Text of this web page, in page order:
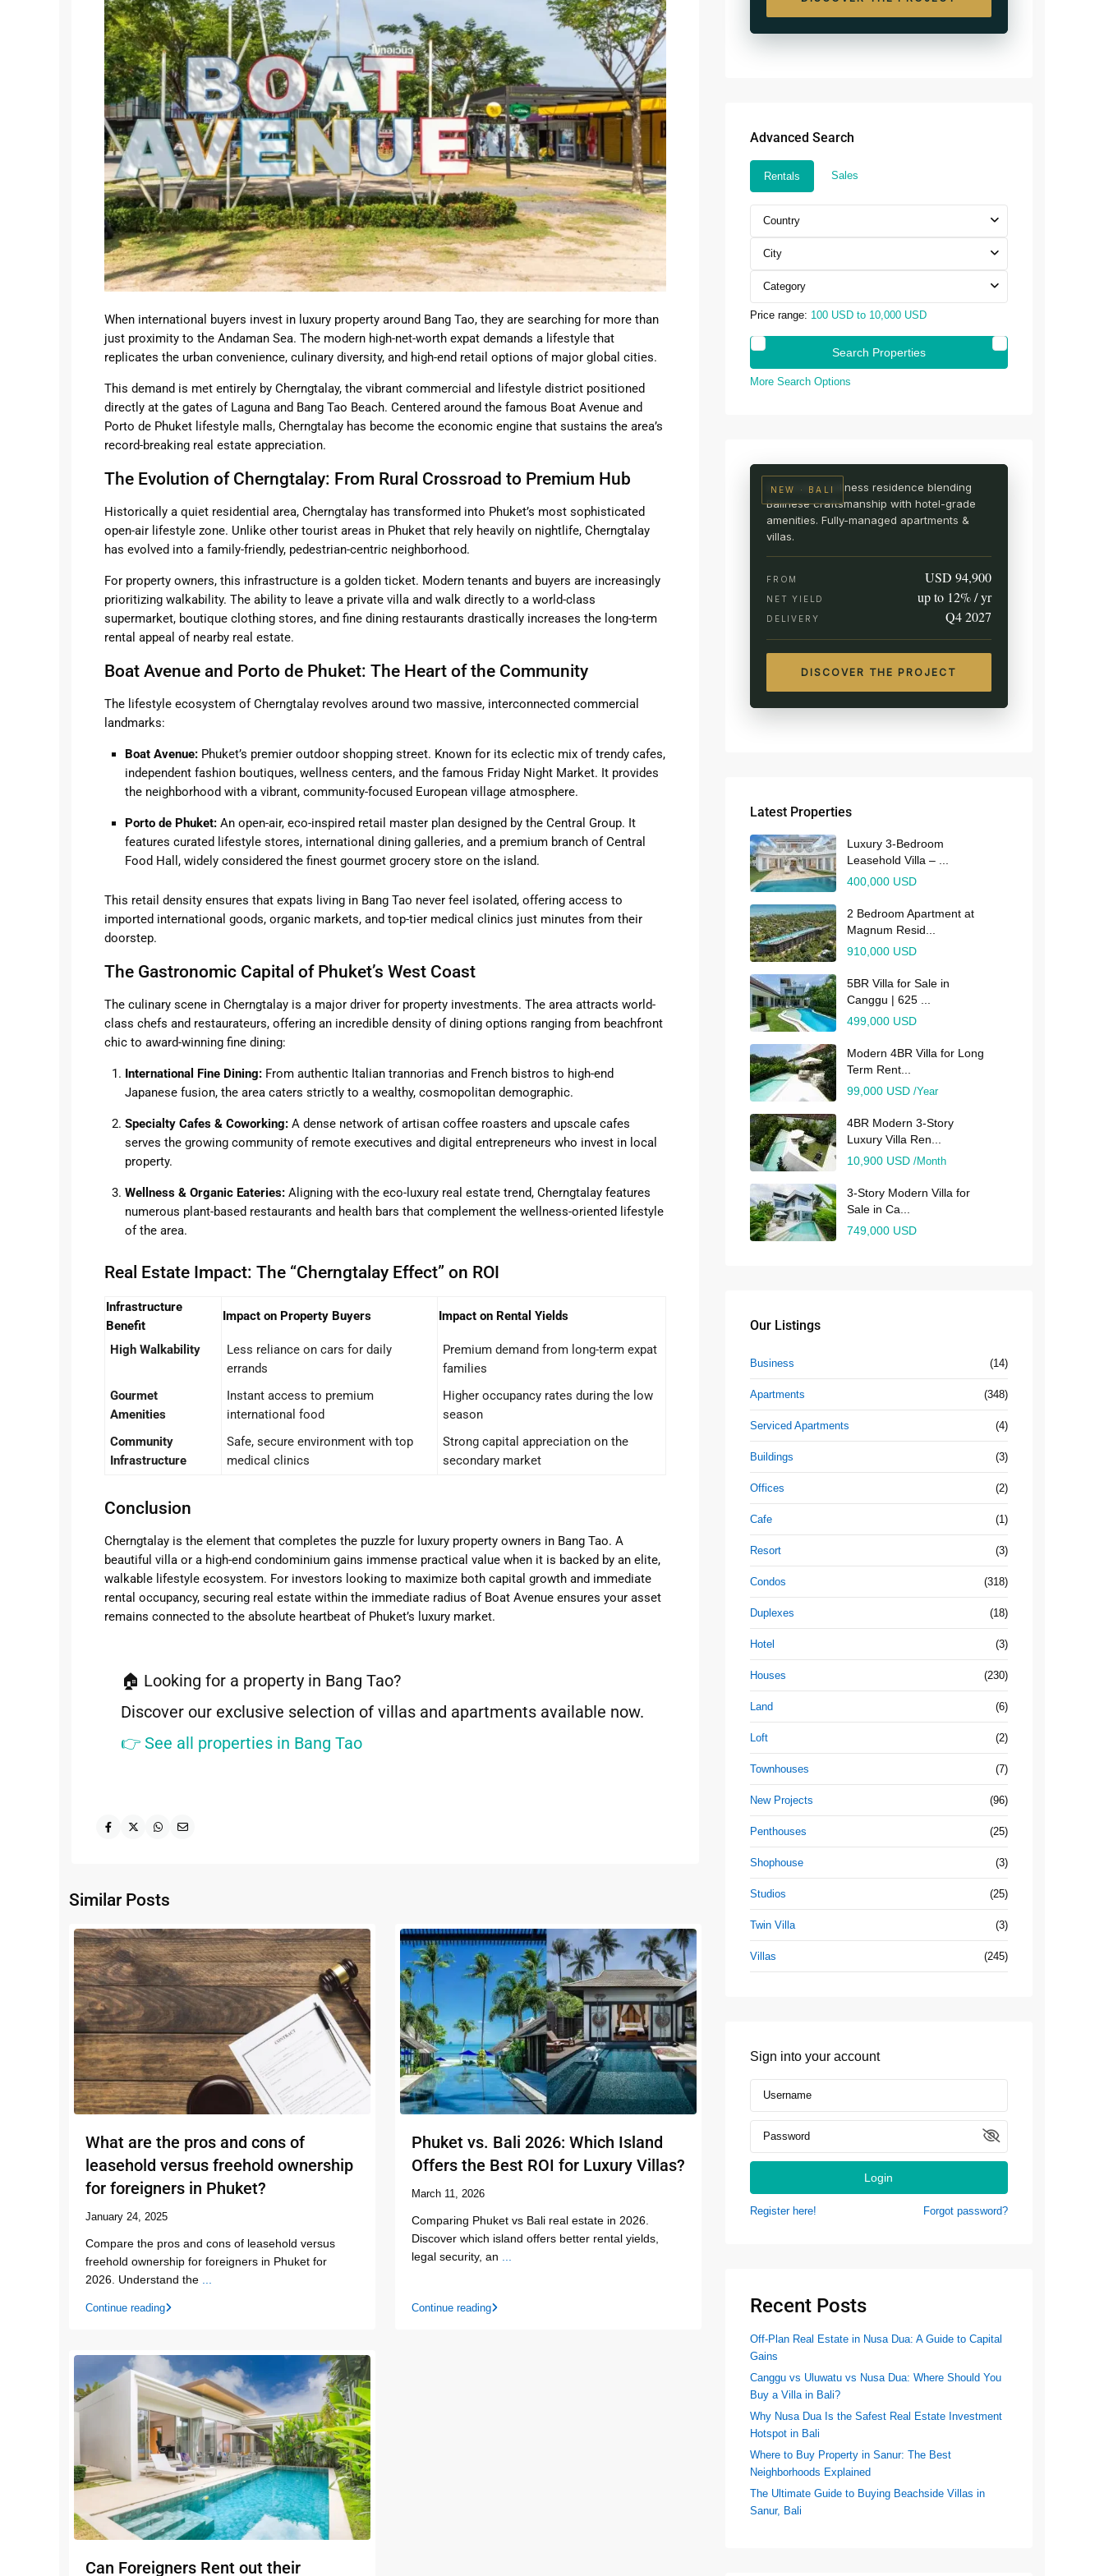
Business
Beach Properties Kingston Royale Phnom Penh
Lovina
Seminyak
Ubud
Uluwatu
Umalas
Seminyak
When international buyers invest in luxury property around Bang Tao, they are searching for more than
just proximity to the Andaman Sea. The modern high-net-worth expat demands a lifestyle that
replicates the urban convenience, culinary diversity, and high-end retail options of major global cities.
This demand is met entirely by Cherngtalay, the vibrant commercial and lifestyle district positioned
directly at the gates of Laguna and Bang Tao Beach. Centered around the famous Boat Avenue and
Porto de Phuket lifestyle malls, Cherngtalay has become the economic engine that sustains the area’s
record-breaking real estate appreciation.
The Evolution of Cherngtalay: From Rural Crossroad to Premium Hub
Historically a quiet residential area, Cherngtalay has transformed into Phuket’s most sophisticated
open-air lifestyle zone. Unlike other tourist areas in Phuket that rely heavily on nightlife, Cherngtalay
has evolved into a family-friendly, pedestrian-centric neighborhood.
For property owners, this infrastructure is a golden ticket. Modern tenants and buyers are increasingly
prioritizing walkability. The ability to leave a private villa and walk directly to a world-class
supermarket, boutique clothing stores, and fine dining restaurants drastically increases the long-term
rental appeal of nearby real estate.
Boat Avenue and Porto de Phuket: The Heart of the Community
The lifestyle ecosystem of Cherngtalay revolves around two massive, interconnected commercial
landmarks:
Boat Avenue: Phuket’s premier outdoor shopping street. Known for its eclectic mix of trendy cafes,
independent fashion boutiques, wellness centers, and the famous Friday Night Market. It provides
the neighborhood with a vibrant, community-focused European village atmosphere.
Porto de Phuket: An open-air, eco-inspired retail master plan designed by the Central Group. It
features curated lifestyle stores, international dining galleries, and a premium branch of Central
Food Hall, widely considered the finest gourmet grocery store on the island.
This retail density ensures that expats living in Bang Tao never feel isolated, offering access to
imported international goods, organic markets, and top-tier medical clinics just minutes from their
doorstep.
The Gastronomic Capital of Phuket’s West Coast
The culinary scene in Cherngtalay is a major driver for property investments. The area attracts world-
class chefs and restaurateurs, offering an incredible density of dining options ranging from beachfront
chic to award-winning fine dining:
International Fine Dining: From authentic Italian trannorias and French bistros to high-end
Japanese fusion, the area caters strictly to a wealthy, cosmopolitan demographic.
Specialty Cafes & Coworking: A dense network of artisan coffee roasters and upscale cafes
serves the growing community of remote executives and digital entrepreneurs who invest in local
property.
Wellness & Organic Eateries: Aligning with the eco-luxury real estate trend, Cherngtalay features
numerous plant-based restaurants and health bars that complement the wellness-oriented lifestyle
of the area.
Real Estate Impact: The “Cherngtalay Effect” on ROI
Infrastructure
Benefit
Impact on Property Buyers Impact on Rental Yields
High Walkability
Less reliance on cars for daily
errands
Premium demand from long-term expat
families
Gourmet
Amenities
Instant access to premium
international food
Higher occupancy rates during the low
season
Community
Infrastructure
Safe, secure environment with top
medical clinics
Strong capital appreciation on the
secondary market
Conclusion
Cherngtalay is the element that completes the puzzle for luxury property owners in Bang Tao. A
beautiful villa or a high-end condominium gains immense practical value when it is backed by an elite,
walkable lifestyle ecosystem. For investors looking to maximize both capital growth and immediate
rental occupancy, securing real estate within the immediate radius of Boat Avenue ensures your asset
remains connected to the absolute heartbeat of Phuket’s luxury market.
🏠 Looking for a property in Bang Tao?
Discover our exclusive selection of villas and apartments available now.
👉 See all properties in Bang Tao
Similar Posts
What are the pros and cons of
leasehold versus freehold ownership
for foreigners in Phuket?
January 24, 2025
Compare the pros and cons of leasehold versus
freehold ownership for foreigners in Phuket for
2026. Understand the
Continue reading
Phuket vs. Bali 2026: Which Island
Offers the Best ROI for Luxury Villas?
March 11, 2026
Comparing Phuket vs Bali real estate in 2026.
Discover which island offers better rental yields,
legal security, an
Continue reading
Can Foreigners Rent out their
Advanced Search
Rentals Sales
Country
City
Category
Price range: 100 USD to 10,000 USD
More Search Options
NEW · BALI
A branded wellness residence blending
Balinese craftsmanship with hotel-grade
amenities. Fully-managed apartments &
villas.
FROM USD 94,900
NET YIELD up to 12% / yr
DELIVERY Q4 2027
DISCOVER THE PROJECT
Latest Properties
Luxury 3-Bedroom
Leasehold Villa – ...
400,000 USD
2 Bedroom Apartment at
Magnum Resid...
910,000 USD
5BR Villa for Sale in
Canggu | 625 ...
499,000 USD
Modern 4BR Villa for Long
Term Rent...
99,000 USD /Year
4BR Modern 3-Story
Luxury Villa Ren...
10,900 USD /Month
3-Story Modern Villa for
Sale in Ca...
749,000 USD
Our Listings
Business (14)
Apartments (348)
Serviced Apartments (4)
Buildings (3)
Offices (2)
Cafe (1)
Resort (3)
Condos (318)
Duplexes (18)
Hotel (3)
Houses (230)
Land (6)
Loft (2)
Townhouses (7)
New Projects (96)
Penthouses (25)
Shophouse (3)
Studios (25)
Twin Villa (3)
Villas (245)
Sign into your account
Login
Register here! Forgot password?
Recent Posts
Off-Plan Real Estate in Nusa Dua: A Guide to Capital
Gains
Canggu vs Uluwatu vs Nusa Dua: Where Should You
Buy a Villa in Bali?
Why Nusa Dua Is the Safest Real Estate Investment
Hotspot in Bali
Where to Buy Property in Sanur: The Best
Neighborhoods Explained
The Ultimate Guide to Buying Beachside Villas in
Sanur, Bali